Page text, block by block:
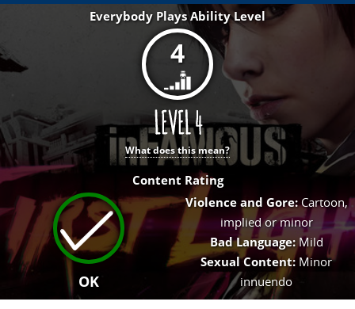
Everybody Plays Ability Level
4
What does this mean?
Content Rating
OK
Violence and Gore:Cartoon,
implied or minor
Bad Language:Mild
Sexual Content: Minor
innuendo